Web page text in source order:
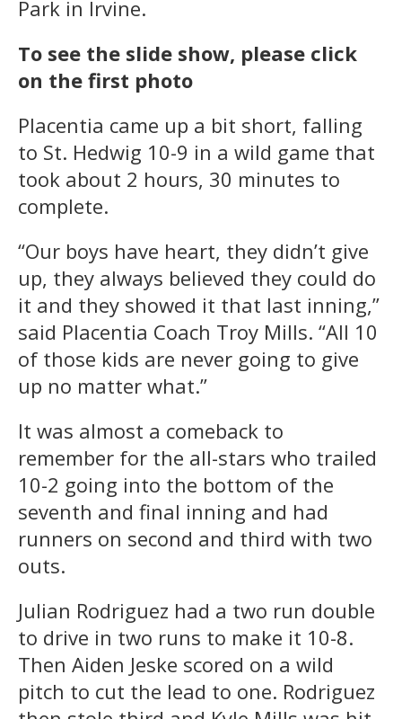
Park in Irvine.
To see the slide show, please click
on the first photo
Placentia came up a bit short, falling
to St. Hedwig 10-9 in a wild game that
took about 2 hours, 30 minutes to
complete.
“Our boys have heart, they didn’t give
up, they always believed they could do
it and they showed it that last inning,”
said Placentia Coach Troy Mills. “All 10
of those kids are never going to give
up no matter what.”
It was almost a comeback to
remember for the all-stars who trailed
10-2 going into the bottom of the
seventh and final inning and had
runners on second and third with two
outs.
Julian Rodriguez had a two run double
to drive in two runs to make it 10-8.
Then Aiden Jeske scored on a wild
pitch to cut the lead to one. Rodriguez